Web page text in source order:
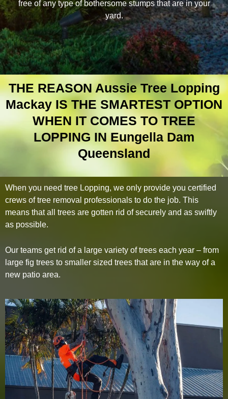
free of any type of bothersome stumps that are in your
yard.
THE REASON Aussie Tree Lopping
Mackay IS THE SMARTEST OPTION
WHEN IT COMES TO TREE
LOPPING IN Eungella Dam
Queensland
When you need tree Lopping, we only provide you certified
crews of tree removal professionals to do the job. This
means that all trees are gotten rid of securely and as swiftly
as possible.
Our teams get rid of a large variety of trees each year – from
large fig trees to smaller sized trees that are in the way of a
new patio area.